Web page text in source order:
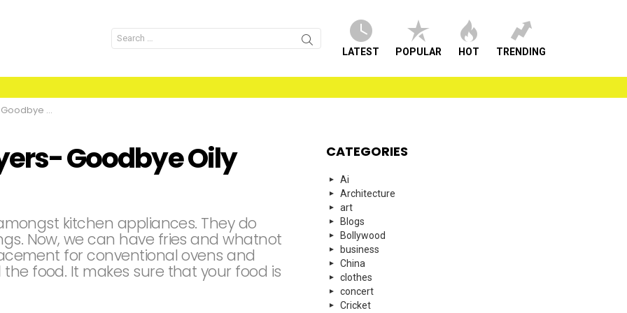
Search
for:
LATEST POPULAR HOT TRENDING
Oily Food
Goodbye Oily
kitchen appliances. They do
Now, we can have fries and whatnot
for conventional ovens and
food. It makes sure that your food is
CATEGORIES
Ai
Architecture
art
Blogs
Bollywood
business
China
clothes
concert
Cricket